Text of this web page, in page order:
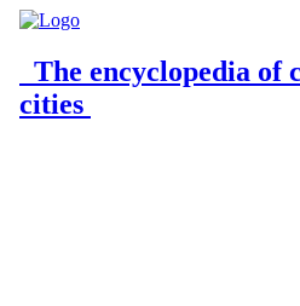
The encyclopedia of
cities